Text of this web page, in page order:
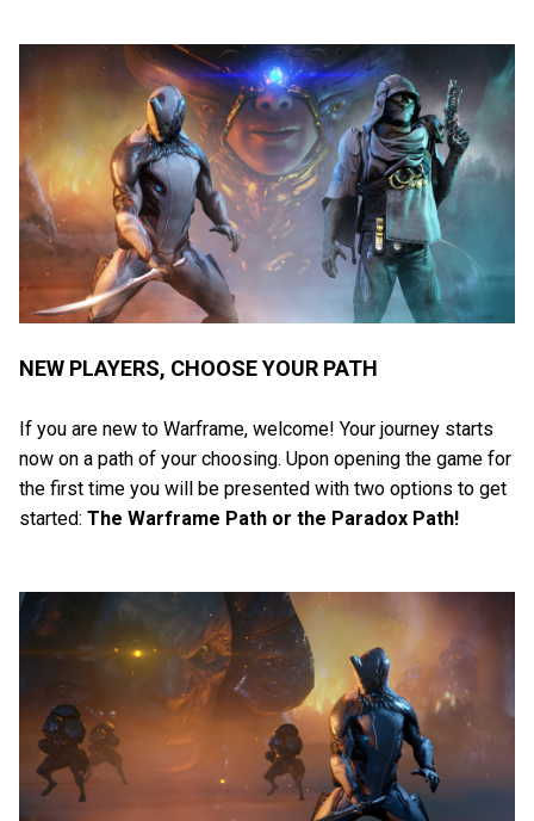
NEW PLAYERS, CHOOSE YOUR PATH
If you are new to Warframe, welcome! Your journey starts
now on a path of your choosing. Upon opening the game for
the first time you will be presented with two options to get
started: The Warframe Path or the Paradox Path!